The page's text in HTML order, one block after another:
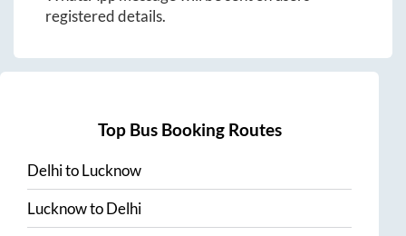
registered details.
Top Bus Booking Routes
DelhitoLucknow
LucknowtoDelhi